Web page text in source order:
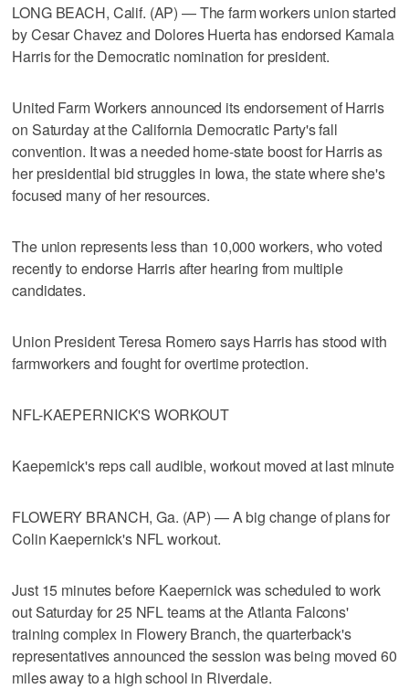
LONG BEACH, Calif. (AP) — The farm workers union started
by Cesar Chavez and Dolores Huerta has endorsed Kamala
Harris for the Democratic nomination for president.
United Farm Workers announced its endorsement of Harris
on Saturday at the California Democratic Party's fall
convention. It was a needed home-state boost for Harris as
her presidential bid struggles in Iowa, the state where she's
focused many of her resources.
The union represents less than 10,000 workers, who voted
recently to endorse Harris after hearing from multiple
candidates.
Union President Teresa Romero says Harris has stood with
farmworkers and fought for overtime protection.
NFL-KAEPERNICK'S WORKOUT
Kaepernick's reps call audible, workout moved at last minute
FLOWERY BRANCH, Ga. (AP) — A big change of plans for
Colin Kaepernick's NFL workout.
Just 15 minutes before Kaepernick was scheduled to work
out Saturday for 25 NFL teams at the Atlanta Falcons'
training complex in Flowery Branch, the quarterback's
representatives announced the session was being moved 60
miles away to a high school in Riverdale.